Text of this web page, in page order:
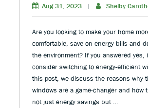
Aug 31, 2023 | Shelby
Are you looking to make your home
comfortable, save on energy bills and
the environment? If you answered yes,
consider switching to energy-efficient
this post, we discuss the reasons why
windows are a game-changer and how
not just energy savings but …